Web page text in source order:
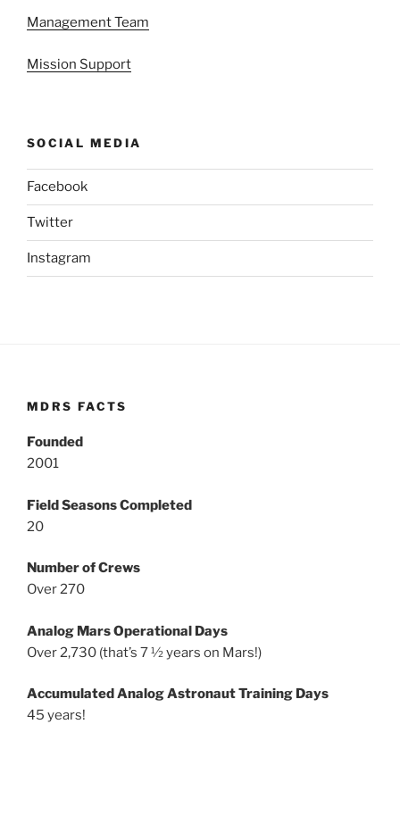
Management Team
Mission Support
SOCIAL MEDIA
Facebook
Twitter
Instagram
MDRS FACTS
Founded
2001
Field Seasons Completed
20
Number of Crews
Over 270
Analog Mars Operational Days
Over 2,730 (that’s 7 ½ years on Mars!)
Accumulated Analog Astronaut Training Days
45 years!